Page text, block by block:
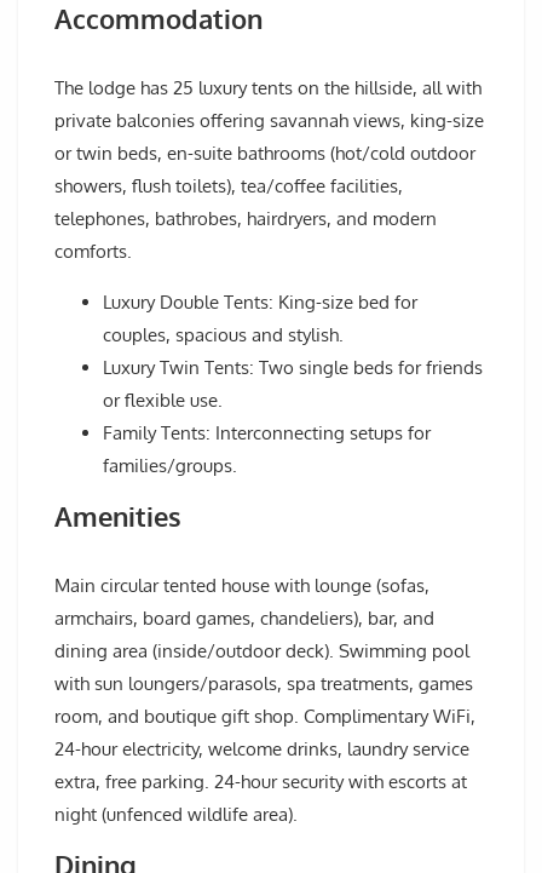
Accommodation
The lodge has 25 luxury tents on the hillside, all with
private balconies offering savannah views, king-size
or twin beds, en-suite bathrooms (hot/cold outdoor
showers, flush toilets), tea/coffee facilities,
telephones, bathrobes, hairdryers, and modern
comforts.
Luxury Double Tents: King-size bed for
couples, spacious and stylish.
Luxury Twin Tents: Two single beds for friends
or flexible use.
Family Tents: Interconnecting setups for
families/groups.
Amenities
Main circular tented house with lounge (sofas,
armchairs, board games, chandeliers), bar, and
dining area (inside/outdoor deck). Swimming pool
with sun loungers/parasols, spa treatments, games
room, and boutique gift shop. Complimentary WiFi,
24-hour electricity, welcome drinks, laundry service
extra, free parking. 24-hour security with escorts at
night (unfenced wildlife area).
Dining